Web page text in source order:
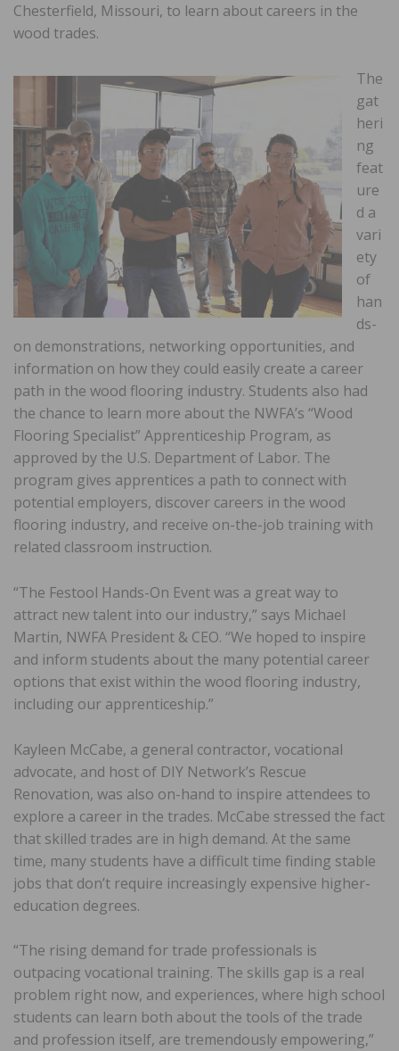
Chesterfield, Missouri, to learn about careers in the
wood trades.
The
gat
heri
ng
feat
ure
d a
vari
ety
of
han
ds-
on demonstrations, networking opportunities, and
information on how they could easily create a career
path in the wood flooring industry. Students also had
the chance to learn more about the NWFA’s “Wood
Flooring Specialist” Apprenticeship Program, as
approved by the U.S. Department of Labor. The
program gives apprentices a path to connect with
potential employers, discover careers in the wood
flooring industry, and receive on-the-job training with
related classroom instruction.
“The Festool Hands-On Event was a great way to
attract new talent into our industry,” says Michael
Martin, NWFA President & CEO. “We hoped to inspire
and inform students about the many potential career
options that exist within the wood flooring industry,
including our apprenticeship.”
Kayleen McCabe, a general contractor, vocational
advocate, and host of DIY Network’s Rescue
Renovation, was also on-hand to inspire attendees to
explore a career in the trades. McCabe stressed the fact
that skilled trades are in high demand. At the same
time, many students have a difficult time finding stable
jobs that don’t require increasingly expensive higher-
education degrees.
“The rising demand for trade professionals is
outpacing vocational training. The skills gap is a real
problem right now, and experiences, where high school
students can learn both about the tools of the trade
and profession itself, are tremendously empowering,”